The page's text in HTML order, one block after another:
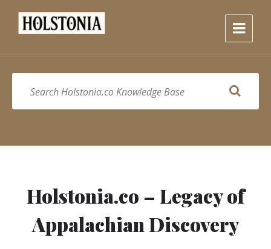
content
main
footer
Holstonia.co – Legacy of
Appalachian Discovery